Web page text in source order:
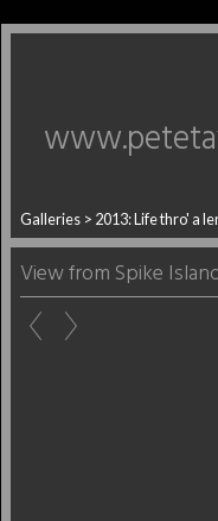
Galleries > 2013: Life thro' a
View from Spike